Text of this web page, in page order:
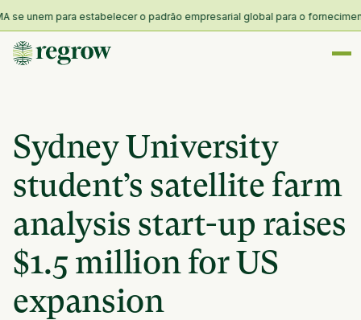
unem para estabelecer o padrão empresarial global para o
Sydney University
student’s satellite farm
analysis start-up raises
$1.5 million for US
expansion